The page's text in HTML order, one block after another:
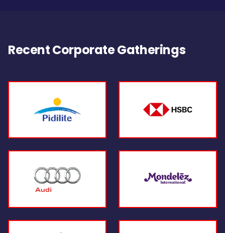
Recent Corporate Gatherings